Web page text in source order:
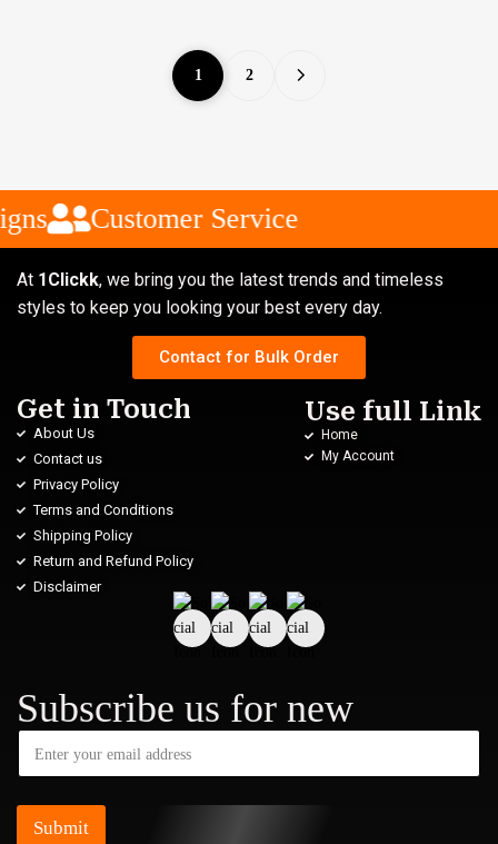
1 2
Customer Service
At 1Clickk, we bring you the latest trends and timeless
styles to keep you looking your best every day.
Contact for Bulk Order
Get in Touch
About Us
Contact us
Privacy Policy
Terms and Conditions
Shipping Policy
Return and Refund Policy
Disclaimer
Use full Link
Home
My Account
Subscribe us for new
Submit